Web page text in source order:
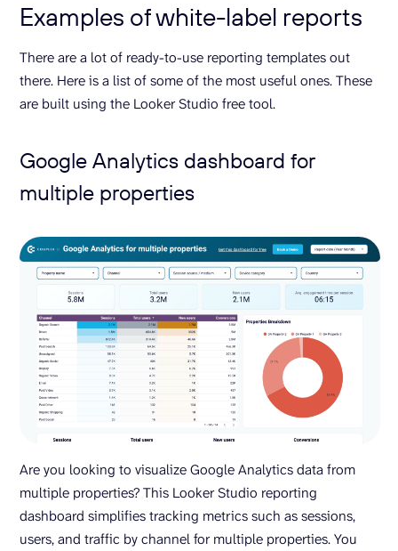
Examples of white-label reports
There are a lot of ready-to-use reporting templates out
there. Here is a list of some of the most useful ones. These
are built using the Looker Studio free tool.
Google Analytics dashboard for
multiple properties
Are you looking to visualize Google Analytics data from
multiple properties? This Looker Studio reporting
dashboard simplifies tracking metrics such as sessions,
users, and traffic by channel for multiple properties. You